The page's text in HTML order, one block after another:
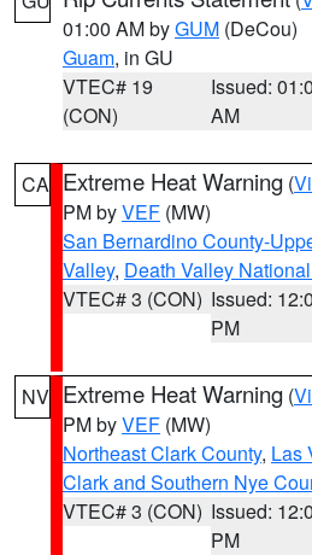
01:00 AM byGUM (DeCou)
Guam, in GU
VTEC# 19
(CON)
Issued:
AM
CA Extreme Heat Warning (
PM byVEF (MW)
San Bernardino County-
Valley, Death Valley
VTEC# 3 (CON) Issued:
PM
NV Extreme Heat Warning (
PM byVEF (MW)
Northeast Clark County, Las
Clark and Southern Nye
VTEC# 3 (CON) Issued:
PM